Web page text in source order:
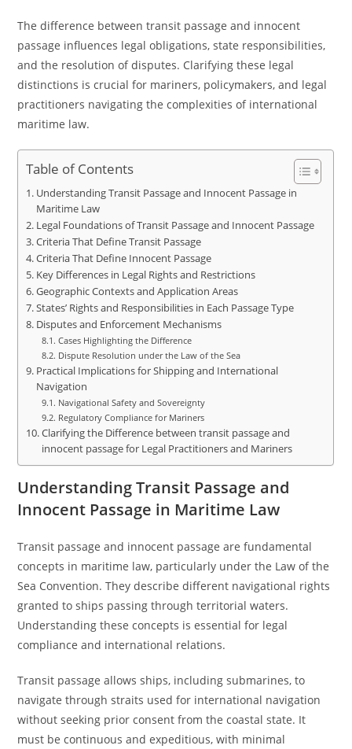
The difference between transit passage and innocent
passage influences legal obligations, state responsibilities,
and the resolution of disputes. Clarifying these legal
distinctions is crucial for mariners, policymakers, and legal
practitioners navigating the complexities of international
maritime law.
Table of Contents
Understanding Transit Passage and Innocent Passage in
Maritime Law
Legal Foundations of Transit Passage and Innocent Passage
Criteria That Define Transit Passage
Criteria That Define Innocent Passage
Key Differences in Legal Rights and Restrictions
Geographic Contexts and Application Areas
States’ Rights and Responsibilities in Each Passage Type
Disputes and Enforcement Mechanisms
Cases Highlighting the Difference
Dispute Resolution under the Law of the Sea
Practical Implications for Shipping and International
Navigation
Navigational Safety and Sovereignty
Regulatory Compliance for Mariners
Clarifying the Difference between transit passage and
innocent passage for Legal Practitioners and Mariners
Understanding Transit Passage and
Innocent Passage in Maritime Law
Transit passage and innocent passage are fundamental
concepts in maritime law, particularly under the Law of the
Sea Convention. They describe different navigational rights
granted to ships passing through territorial waters.
Understanding these concepts is essential for legal
compliance and international relations.
Transit passage allows ships, including submarines, to
navigate through straits used for international navigation
without seeking prior consent from the coastal state. It
must be continuous and expeditious, with minimal